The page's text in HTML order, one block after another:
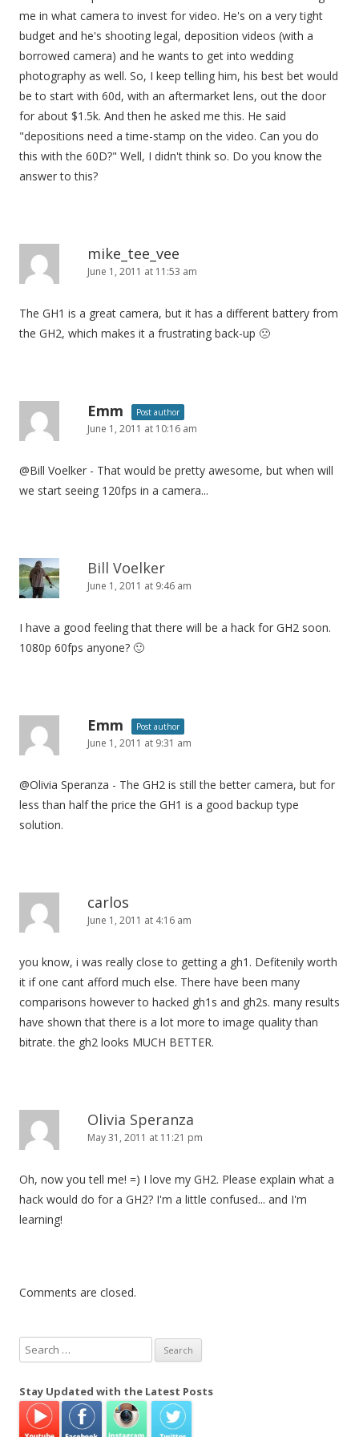
me in what camera to invest for video. He's on a very tight
budget and he's shooting legal, deposition videos (with a
borrowed camera) and he wants to get into wedding
photography as well. So, I keep telling him, his best bet would
be to start with 60d, with an aftermarket lens, out the door
for about $1.5k. And then he asked me this. He said
"depositions need a time-stamp on the video. Can you do
this with the 60D?" Well, I didn't think so. Do you know the
answer to this?
mike_tee_vee
June 1, 2011 at 11:53 am
The GH1 is a great camera, but it has a different battery from
the GH2, which makes it a frustrating back-up 🙁
Emm Post author
June 1, 2011 at 10:16 am
@Bill Voelker - That would be pretty awesome, but when will
we start seeing 120fps in a camera...
Bill Voelker
June 1, 2011 at 9:46 am
I have a good feeling that there will be a hack for GH2 soon.
1080p 60fps anyone? 🙂
Emm Post author
June 1, 2011 at 9:31 am
@Olivia Speranza - The GH2 is still the better camera, but for
less than half the price the GH1 is a good backup type
solution.
carlos
June 1, 2011 at 4:16 am
you know, i was really close to getting a gh1. Defitenily worth
it if one cant afford much else. There have been many
comparisons however to hacked gh1s and gh2s. many results
have shown that there is a lot more to image quality than
bitrate. the gh2 looks MUCH BETTER.
Olivia Speranza
May 31, 2011 at 11:21 pm
Oh, now you tell me! =) I love my GH2. Please explain what a
hack would do for a GH2? I'm a little confused... and I'm
learning!
Comments are closed.
e
r
Stay Updated with the Latest Posts